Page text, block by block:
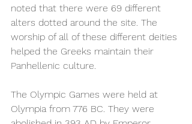
noted that there were 69 different
alters dotted around the site. The
worship of all of these different deities
helped the Greeks maintain their
Panhellenic culture.
The Olympic Games were held at
Olympia from 776 BC. They were